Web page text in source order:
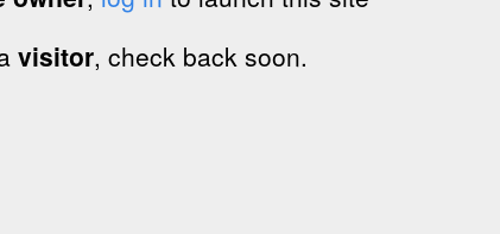
visitor, check back soon.